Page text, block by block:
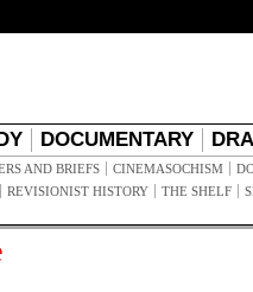
DOCUMENTARY
AND BRIEFS CINEMASOCHISM
REVISIONIST HISTORY THE SHELF